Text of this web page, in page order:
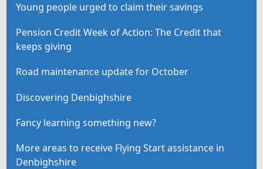
Young people urged to claim their savings
Pension Credit Week of Action: The Credit that
keeps giving
Road maintenance update for October
Discovering Denbighshire
Fancy learning something new?
More areas to receive Flying Start assistance in
Denbighshire